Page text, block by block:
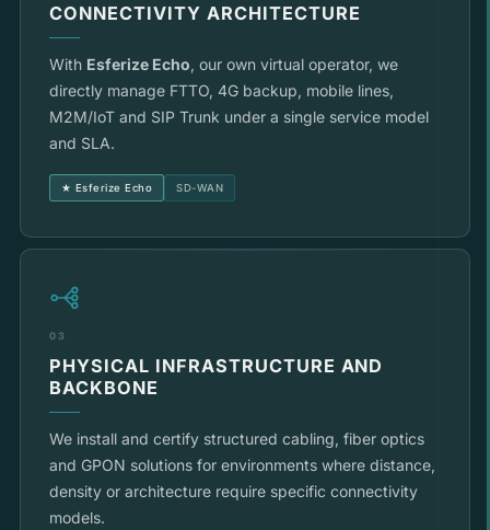
CONNECTIVITY ARCHITECTURE
With Esferize Echo, our own virtual operator, we
directly manage FTTO, 4G backup, mobile lines,
M2M/IoT and SIP Trunk under a single service model
and SLA.
★ Esferize Echo SD-WAN
03
PHYSICAL INFRASTRUCTURE AND
BACKBONE
We install and certify structured cabling, fiber optics
and GPON solutions for environments where distance,
density or architecture require specific connectivity
models.